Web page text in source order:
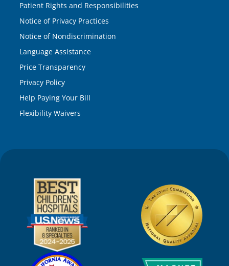
Patient Rights and Responsibilities
Notice of Privacy Practices
Notice of Nondiscrimination
Language Assistance
Price Transparency
Privacy Policy
Help Paying Your Bill
Flexibility Waivers